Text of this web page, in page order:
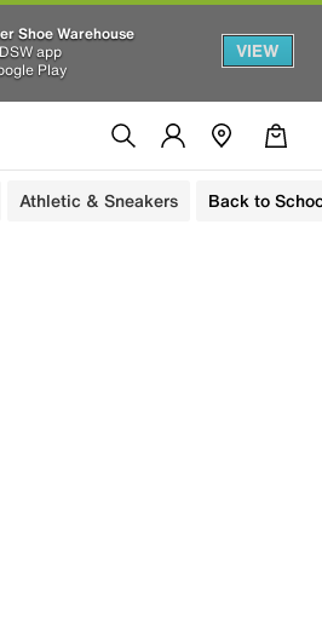
Shoe Warehouse
app
Play
VIEW
Athletic & Sneakers Back to